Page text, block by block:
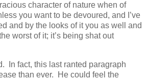
character of nature when of
you want to be devoured, and I’ve
and by the looks of it you as well and
worst of it; it’s being shat out
In fact, this last ranted paragraph
than ever. He could feel the